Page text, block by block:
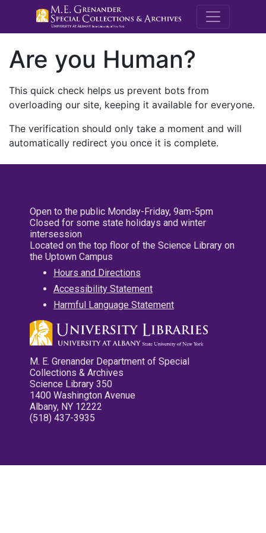
M.E.
Are you Human?
This quick check helps us prevent bots from
overloading our site, keeping it available for everyone.
The verification should only take a moment and will
automatically redirect you once it is complete.
Open to the public Monday-Friday, 9am-5pm
Closed for some state holidays and winter
intersession
Located on the top floor of the Science Library on
the Uptown Campus
Hours and Directions
Accessibility Statement
Harmful Language Statement
M. E. Grenander Department of Special
Collections & Archives
Science Library 350
1400 Washington Avenue
Albany, NY 12222
(518) 437-3935